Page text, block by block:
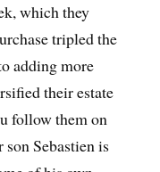
which they
tripled the
adding more
their estate
follow them on
Sebastien is